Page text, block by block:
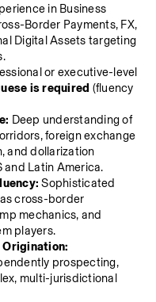
in Business
Border Payments, FX,
Digital Assets targeting
or executive-level
is required (fluency
Deep understanding of
foreign exchange
and dollarization
and Latin America.
Sophisticated
cross-border
mechanics, and
players.
Origination:
prospecting,
multi-jurisdictional